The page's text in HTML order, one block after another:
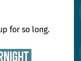
for so long.